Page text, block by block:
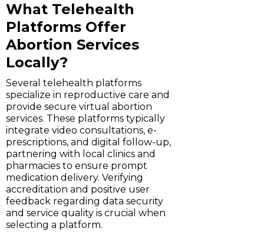
What Telehealth
Platforms Offer
Abortion Services
Locally?
Several telehealth platforms
specialize in reproductive care and
provide secure virtual abortion
services. These platforms typically
integrate video consultations, e-
prescriptions, and digital follow-up,
partnering with local clinics and
pharmacies to ensure prompt
medication delivery. Verifying
accreditation and positive user
feedback regarding data security
and service quality is crucial when
selecting a platform.